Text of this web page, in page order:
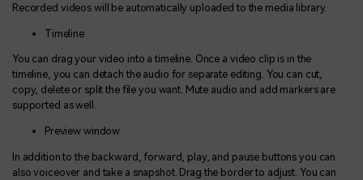
Recorded videos will be automatically uploaded to the media library.
Timeline
You can drag your video into a timeline. Once a video clip is in the
timeline, you can detach the audio for separate editing. You can cut,
copy, delete or split the file you want. Mute audio and add markers are
supported as well.
Preview window
In addition to the backward, forward, play, and pause buttons you can
also voiceover and take a snapshot. Drag the border to adjust. You can